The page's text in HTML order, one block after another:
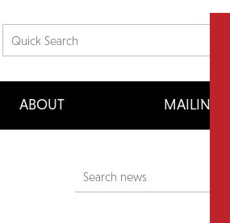
ABOUT MAILING